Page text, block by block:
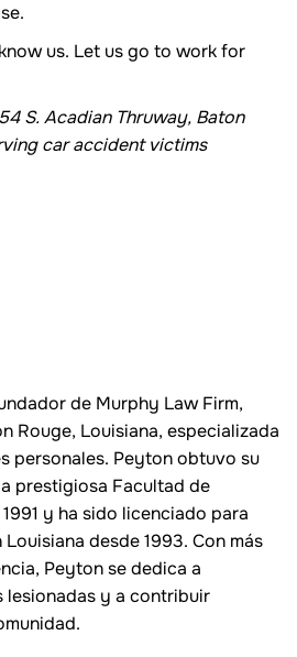
us. Let us go to work for
S. Acadian Thruway, Baton
car accident victims
de Murphy Law Firm,
Rouge, Louisiana, especializada
personales. Peyton obtuvo su
prestigiosa Facultad de
y ha sido licenciado para
desde 1993. Con más
Peyton se dedica a
lesionadas y a contribuir